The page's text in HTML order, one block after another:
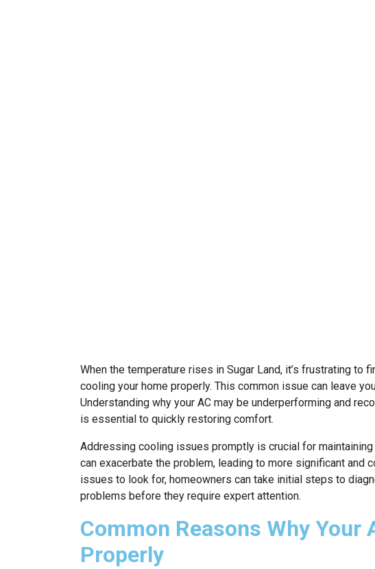
When the temperature rises in Sugar Land, it’s frustrating to
cooling your home properly. This common issue can leave
Understanding why your AC may be underperforming and
is essential to quickly restoring comfort.
Addressing cooling issues promptly is crucial for
can exacerbate the problem, leading to more significant and
issues to look for, homeowners can take initial steps to
problems before they require expert attention.
Common Reasons Why Your
Properly